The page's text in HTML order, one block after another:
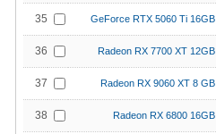
35 GeForce RTX 5060 Ti 16GB
36 Radeon RX 7700 XT 12GB
37 Radeon RX 9060 XT 8 GB
38 Radeon RX 6800 16GB